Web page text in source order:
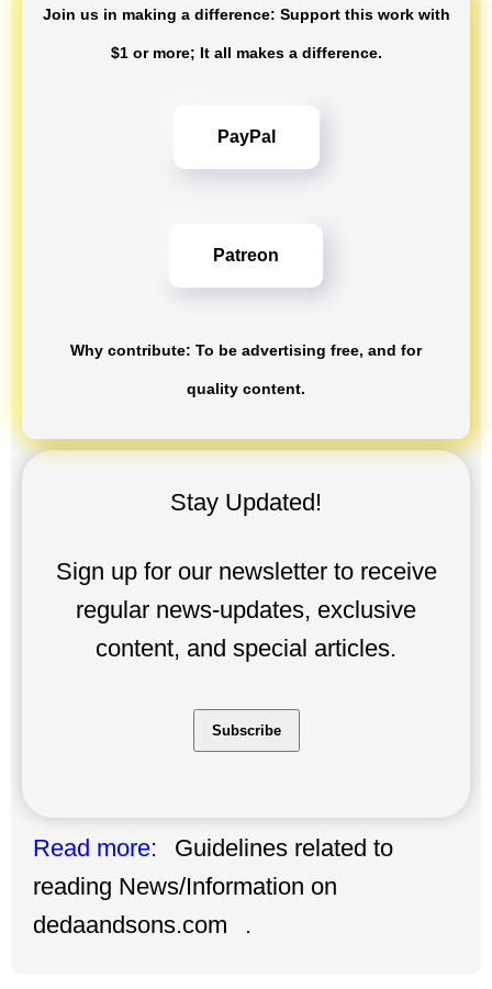
Join us in making a difference: Support this work with
$1 or more; It all makes a difference.
PayPal
Patreon
Why contribute: To be advertising free, and for
quality content.
Stay Updated!
Sign up for our newsletter to receive
regular news-updates, exclusive
content, and special articles.
Subscribe
Read more:
Guidelines related to
reading News/Information on
dedaandsons.com
.